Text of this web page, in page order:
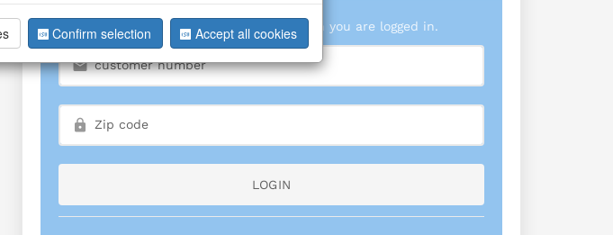
We can only show you prices when you are logged in.
LOGIN
Confirm selection Accept all cookies